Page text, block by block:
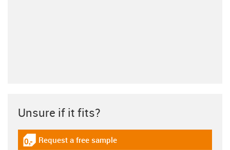
Unsure if it fits?
igus-icon-gratismuster
Request a free sample